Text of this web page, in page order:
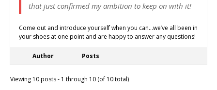
that just confirmed my ambition to keep on with it!
Come out and introduce yourself when you can…we’ve all been in
your shoes at one point and are happy to answer any questions!
Author Posts
Viewing 10 posts - 1 through 10 (of 10 total)